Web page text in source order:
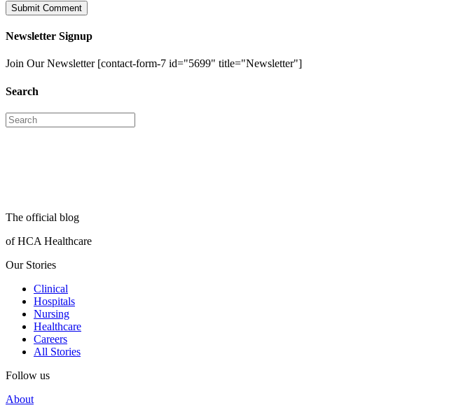
Newsletter Signup
Join Our Newsletter [contact-form-7 id="5699" title="Newsletter"]
Search
The official blog
of HCA Healthcare
Our Stories
Clinical
Hospitals
Nursing
Healthcare
Careers
All Stories
Follow us
About